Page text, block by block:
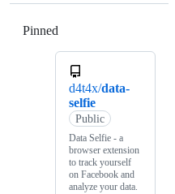
Pinned
d4t4x/data-
selfie
Public
Data Selfie - a
browser extension
to track yourself
on Facebook and
analyze your data.